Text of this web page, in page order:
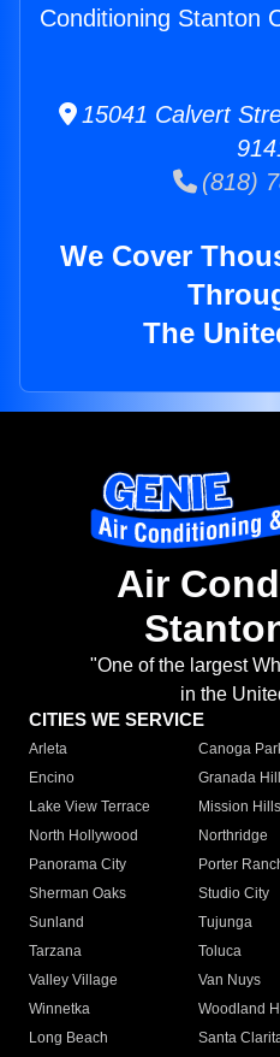
Conditioning Stanton
15041 Calvert
(818)
We Cover
The
Air
"One of the largest
in the
CITIES WE SERVICE
Arleta Canoga
Encino
Granada
Lake View Terrace
Mission Hills
North Hollywood
Northridge
Panorama City
Porter
Sherman Oaks
Studio City
Sunland
Tujunga
Tarzana
Toluca
Valley Village
Van Nuys
Winnetka
Woodland
Long Beach
Santa